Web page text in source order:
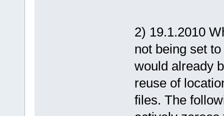
2) 19.1.2010
not being set
would already
reuse of
files. The